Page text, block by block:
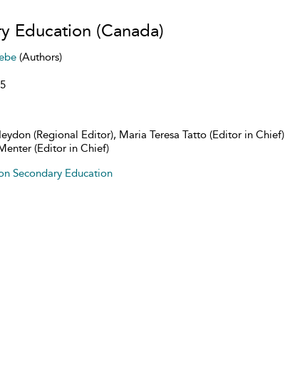
Education (Canada)
(Authors)
(Regional Editor), Maria Teresa Tatto (Editor in Chief)
(Editor in Chief)
Secondary Education